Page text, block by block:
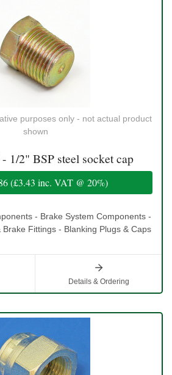
purposes only - not actual product
shown
1/2" BSP steel socket cap
(£3.43 inc. VAT @ 20%)
- Brake System Components -
Fittings - Blanking Plugs & Caps
Details & Ordering